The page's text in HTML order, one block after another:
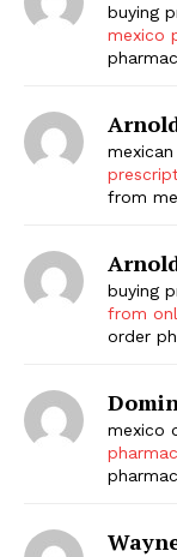
buying
mexico
from
buying
from
order
mexico